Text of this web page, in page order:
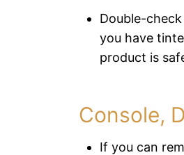
Double-
you have
product is
Console,
If you can